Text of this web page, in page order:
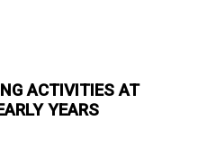
ACTIVITIES AT
YEARS